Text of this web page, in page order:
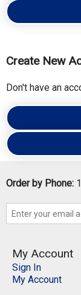
Create New
Don't have an
Order by Phone:
My Account
Sign In
My Account